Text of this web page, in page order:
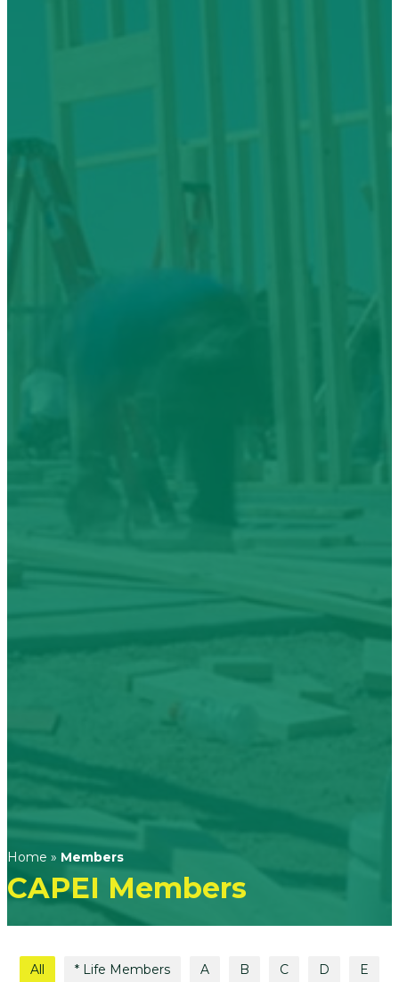
Home » Members
CAPEI Members
All * Life Members A B C D
E